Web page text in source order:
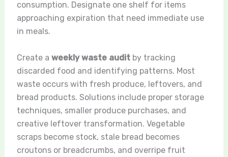
consumption. Designate one shelf for items
approaching expiration that need immediate use
in meals.
Create a weekly waste auditby tracking
discarded food and identifying patterns. Most
waste occurs with fresh produce, leftovers, and
bread products. Solutions include proper storage
techniques, smaller produce purchases, and
creative leftover transformation. Vegetable
scraps become stock, stale bread becomes
croutons or breadcrumbs, and overripe fruit